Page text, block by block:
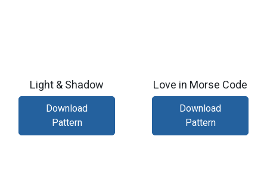
Light & Shadow
Download
Pattern
Love in Morse Code
Download
Pattern